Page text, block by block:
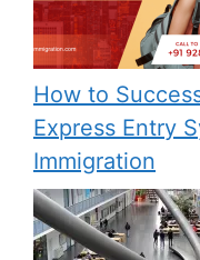
How to
Express Entry
Immigration